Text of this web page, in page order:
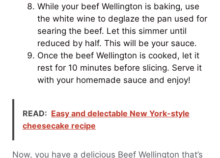
While your beef Wellington is baking, use
the white wine to deglaze the pan used for
searing the beef. Let this simmer until
reduced by half. This will be your sauce.
Once the beef Wellington is cooked, let it
rest for 10 minutes before slicing. Serve it
with your homemade sauce and enjoy!
READ: Easy and delectable New York-style
cheesecake recipe
Now, you have a delicious Beef Wellington that’s